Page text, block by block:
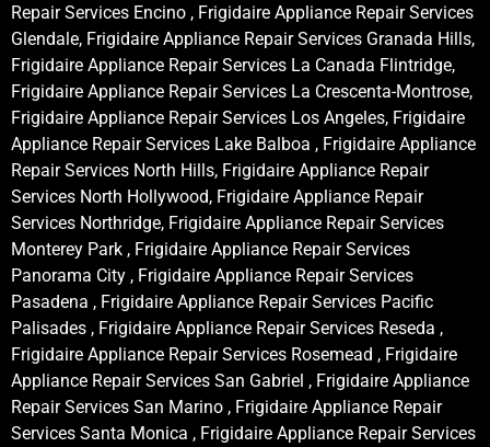
Repair Services Encino , Frigidaire Appliance Repair Services
Glendale, Frigidaire Appliance Repair Services Granada Hills,
Frigidaire Appliance Repair Services La Canada Flintridge,
Frigidaire Appliance Repair Services La Crescenta-Montrose,
Frigidaire Appliance Repair Services Los Angeles, Frigidaire
Appliance Repair Services Lake Balboa , Frigidaire Appliance
Repair Services North Hills, Frigidaire Appliance Repair
Services North Hollywood, Frigidaire Appliance Repair
Services Northridge, Frigidaire Appliance Repair Services
Monterey Park , Frigidaire Appliance Repair Services
Panorama City , Frigidaire Appliance Repair Services
Pasadena , Frigidaire Appliance Repair Services Pacific
Palisades , Frigidaire Appliance Repair Services Reseda ,
Frigidaire Appliance Repair Services Rosemead , Frigidaire
Appliance Repair Services San Gabriel , Frigidaire Appliance
Repair Services San Marino , Frigidaire Appliance Repair
Services Santa Monica , Frigidaire Appliance Repair Services